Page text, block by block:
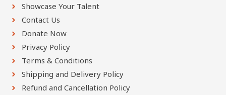
a
n
k
Showcase Your Talent
Contact Us
Donate Now
Privacy Policy
Terms & Conditions
Shipping and Delivery Policy
Refund and Cancellation Policy